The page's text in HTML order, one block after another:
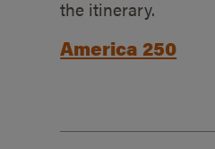
the itinerary.
America 250